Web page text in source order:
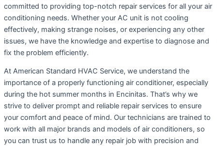
committed to providing top-notch repair services for all your air
conditioning needs. Whether your AC unit is not cooling
effectively, making strange noises, or experiencing any other
issues, we have the knowledge and expertise to diagnose and
fix the problem efficiently.
At American Standard HVAC Service, we understand the
importance of a properly functioning air conditioner, especially
during the hot summer months in Encinitas. That’s why we
strive to deliver prompt and reliable repair services to ensure
your comfort and peace of mind. Our technicians are trained to
work with all major brands and models of air conditioners, so
you can trust us to handle any repair job with precision and